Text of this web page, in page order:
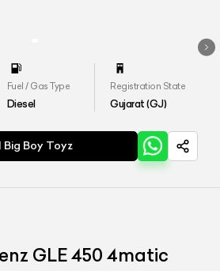
Fuel / Gas Type
Diesel
Registration State
Gujarat (GJ)
Big Boy Toyz
GLE 450 4matic